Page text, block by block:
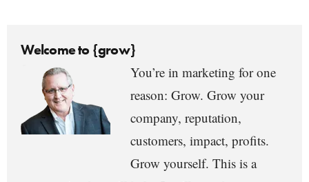
Welcome to {grow}
You’re in marketing for one
reason: Grow. Grow your
company, reputation,
customers, impact, profits.
Grow yourself. This is a